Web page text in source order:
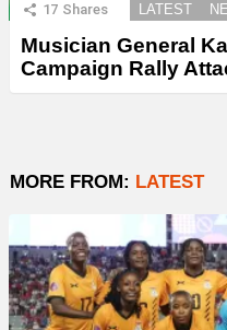
17 Shares LATEST
Musician General
Campaign Rally
MORE FROM: LATEST